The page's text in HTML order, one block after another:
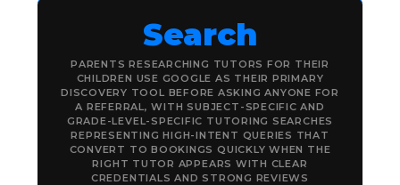
Search
PARENTS RESEARCHING TUTORS FOR THEIR
CHILDREN USE GOOGLE AS THEIR PRIMARY
DISCOVERY TOOL BEFORE ASKING ANYONE FOR
A REFERRAL, WITH SUBJECT-SPECIFIC AND
GRADE-LEVEL-SPECIFIC TUTORING SEARCHES
REPRESENTING HIGH-INTENT QUERIES THAT
CONVERT TO BOOKINGS QUICKLY WHEN THE
RIGHT TUTOR APPEARS WITH CLEAR
CREDENTIALS AND STRONG REVIEWS